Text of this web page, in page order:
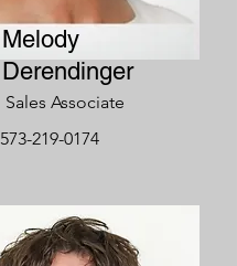
Melody
Derendinger
Sales Associate
573-219-0174